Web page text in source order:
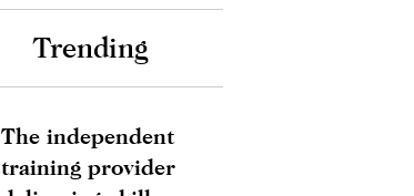
Trending
The independent
training provider